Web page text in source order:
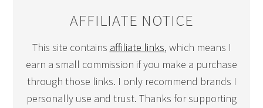
AFFILIATE NOTICE
This site contains affiliate links, which means I
earn a small commission if you make a purchase
through those links. I only recommend brands I
personally use and trust. Thanks for supporting